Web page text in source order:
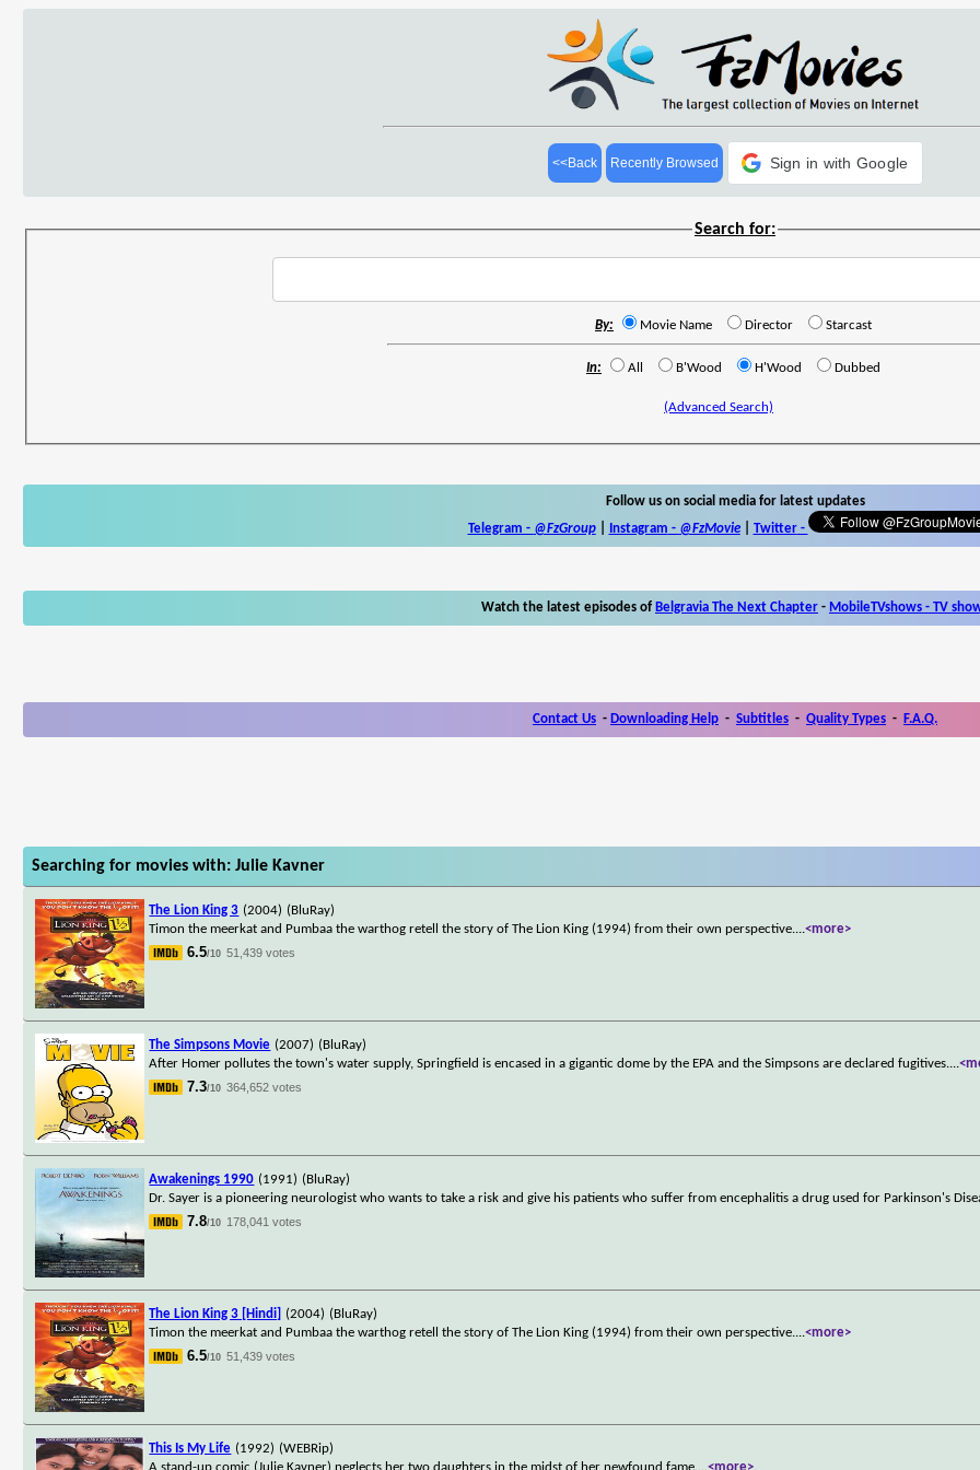
<<Back Recently Browsed Sign in with Google
Search for:
By: Movie Name Director Starcast
In: All B'Wood H'Wood Dubbed
(Advanced Search)
Follow us on social media for latest updates
Telegram - @FzGroup| Instagram - @FzMovie| Twitter-
Watch the latest episodes of Belgravia The Next Chapter - MobileTVshows - TV
Contact Us - Downloading Help - Subtitles - Quality Types - F.A.Q.
Searching for movies with: Julie Kavner
The Lion King 3 (2004) (BluRay)
Timon the meerkat and Pumbaa the warthog retell the story of The Lion King (1994) from their own perspective....<more>
6.5/10 51,439 votes
The Simpsons Movie (2007) (BluRay)
After Homer pollutes the town's water supply, Springfield is encased in a gigantic dome by the EPA and the Simpsons are declared fugitives....
7.3/10 364,652 votes
Awakenings 1990 (1991) (BluRay)
Dr. Sayer is a pioneering neurologist who wants to take a risk and give his patients who suffer from encephalitis a drug used for Parkinson's
7.8/10 178,041 votes
The Lion King 3 [Hindi] (2004) (BluRay)
Timon the meerkat and Pumbaa the warthog retell the story of The Lion King (1994) from their own perspective....<more>
6.5/10 51,439 votes
This Is My Life (1992) (WEBRip)
A stand-up comic (Julie Kavner) neglects her two daughters in the midst of her newfound fame.
...<more>